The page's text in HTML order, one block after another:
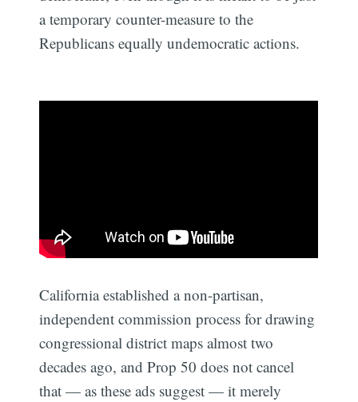
a temporary counter-measure to the
Republicans equally undemocratic actions.
California established a non-partisan,
independent commission process for drawing
congressional district maps almost two
decades ago, and Prop 50 does not cancel
that — as these ads suggest — it merely